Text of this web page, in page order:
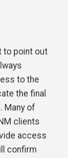
to point out
to the
the final
Many of
clients
access
confirm